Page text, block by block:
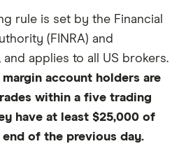
rule is set by the Financial
(FINRA) and
applies to all US brokers.
margin account holders are
within a five trading
have at least $25,000 of
of the previous day.